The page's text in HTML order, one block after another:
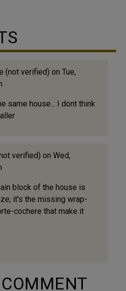
by Negroes in the city of
a complete collection. There
(not verified) on Tue,
same house... I dont think
verified) on Wed,
block of the house is
it's the missing wrap-
cochere that make it